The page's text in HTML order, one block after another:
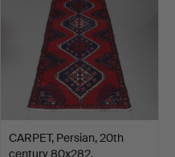
CARPET, Persian, 20th
century 80x282.